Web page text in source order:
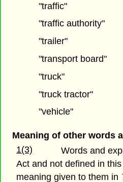
"traffic"
"traffic authority"
"trailer"
"transport board"
"truck"
"truck tractor"
"vehicle"
Meaning of other words
1(3)
Words and
Act and not defined in
meaning given to them in